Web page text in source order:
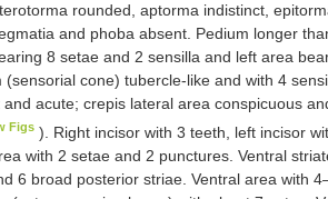
rounded, aptorma indistinct,
and phoba absent. Pedium longer
8 setae and 2 sensilla and left area
(sensorial cone) tubercle-like and with 4
acute; crepis lateral area conspicuous
Figs ). Right incisor with 3 teeth, left incisor
with 2 setae and 2 punctures. Ventral
6 broad posterior striae. Ventral area with